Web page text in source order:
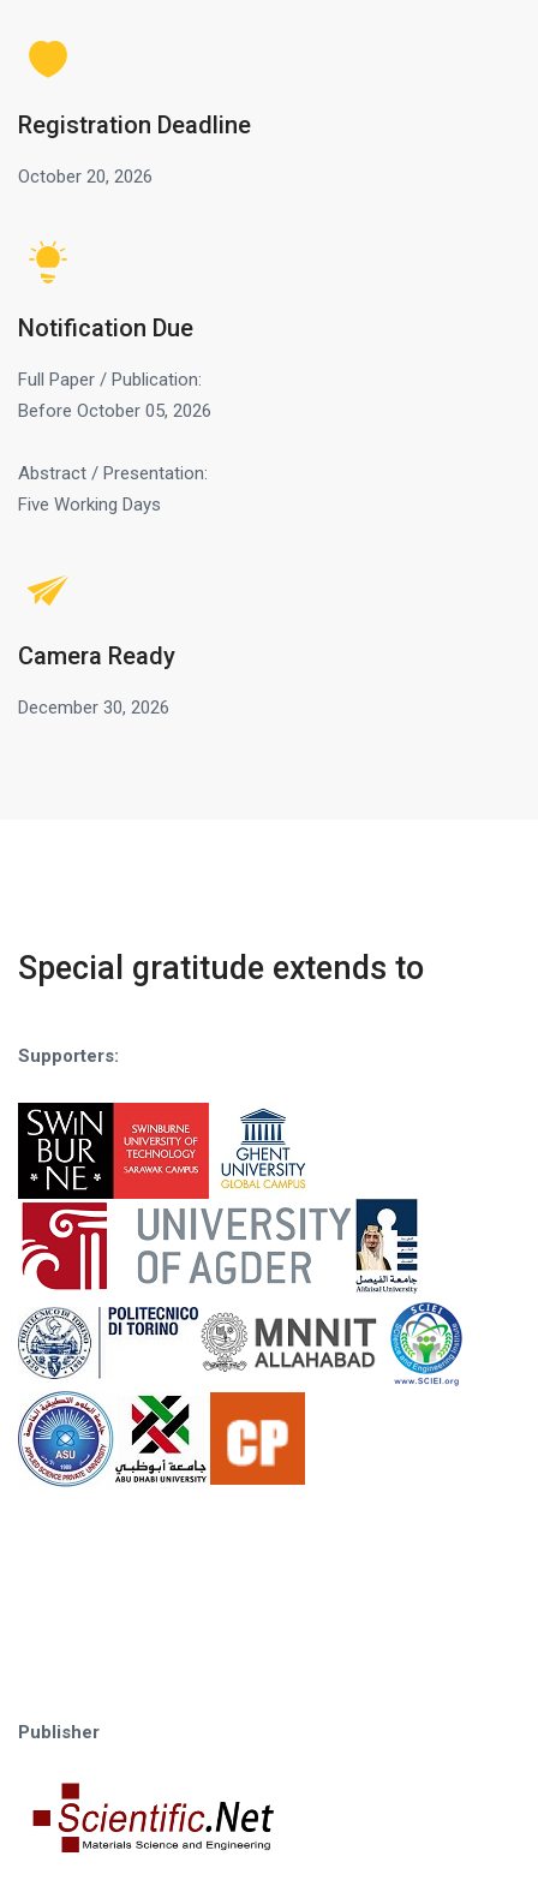
Registration Deadline
October 20, 2026
Notification Due
Full Paper / Publication:
Before October 05, 2026
Abstract / Presentation:
Five Working Days
Camera Ready
December 30, 2026
Special gratitude extends to
Supporters:
Publisher